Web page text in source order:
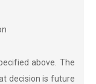
above. The
decision is future